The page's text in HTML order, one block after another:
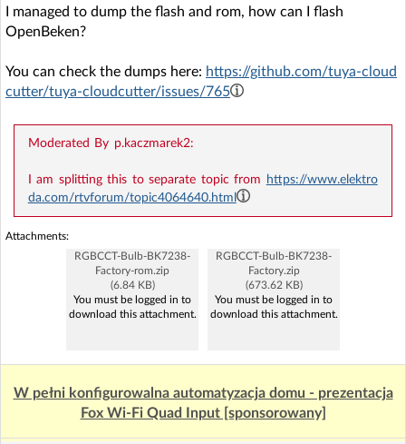
I managed to dump the flash and rom, how can I flash
OpenBeken?
You can check the dumps here: https://github.com/tuya-cloud
cutter/tuya-cloudcutter/issues/765
Moderated By p.kaczmarek2:
I am splitting this to separate topic from
https://www.elektro
da.com/rtvforum/topic4064640.html
Attachments:
RGBCCT-Bulb-BK7238-
Factory-rom.zip
(6.84 KB)
You must be logged in to
download this attachment.
RGBCCT-Bulb-BK7238-
Factory.zip
(673.62 KB)
You must be logged in to
download this attachment.
W pełni konfigurowalna automatyzacja domu - prezentacja
Fox Wi-Fi Quad Input [sponsorowany]